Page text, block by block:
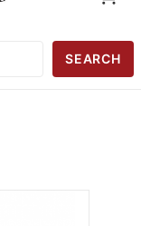
SEARCH